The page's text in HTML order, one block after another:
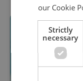
our Cookie
Strictly
necessary